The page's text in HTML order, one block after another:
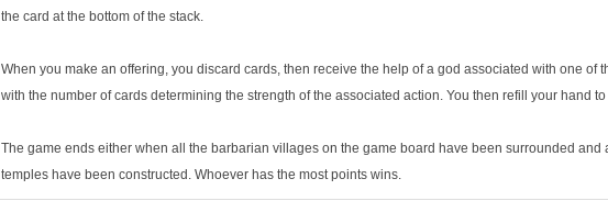
the card at the bottom of the stack.
When you make an offering, you discard cards, then receive the help of a god associated with one of
with the number of cards determining the strength of the associated action. You then refill your hand
The game ends either when all the barbarian villages on the game board have been surrounded and
temples have been constructed. Whoever has the most points wins.